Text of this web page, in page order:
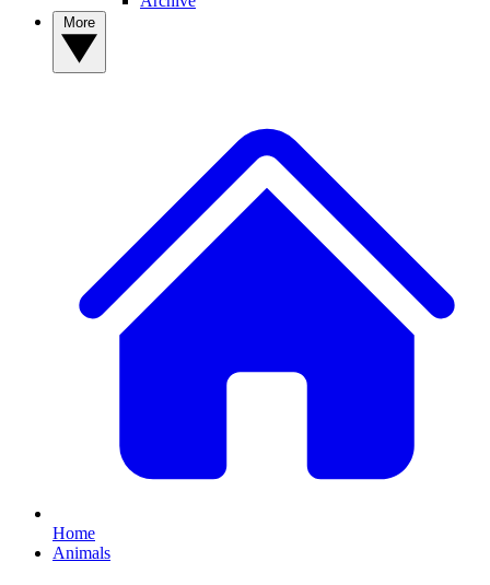
Home
Animals